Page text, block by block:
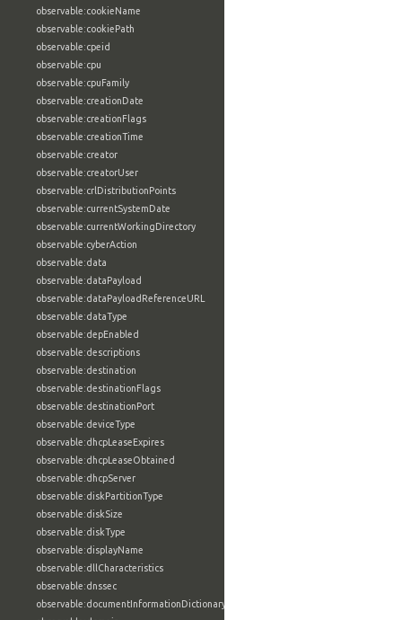
observable:cookieName
observable:cookiePath
observable:cpeid
observable:cpu
observable:cpuFamily
observable:creationDate
observable:creationFlags
observable:creationTime
observable:creator
observable:creatorUser
observable:crlDistributionPoints
observable:currentSystemDate
observable:currentWorkingDirectory
observable:cyberAction
observable:data
observable:dataPayload
observable:dataPayloadReferenceURL
observable:dataType
observable:depEnabled
observable:descriptions
observable:destination
observable:destinationFlags
observable:destinationPort
observable:deviceType
observable:dhcpLeaseExpires
observable:dhcpLeaseObtained
observable:dhcpServer
observable:diskPartitionType
observable:diskSize
observable:diskType
observable:displayName
observable:dllCharacteristics
observable:dnssec
observable:documentInformationDictionary